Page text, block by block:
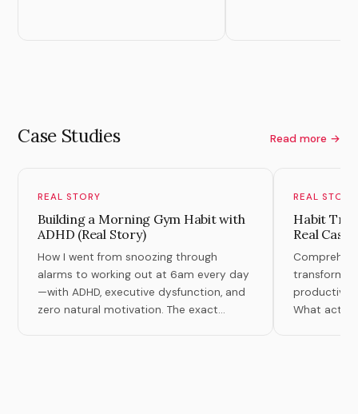
Case Studies Read more →
REAL STORY
Building a Morning Gym Habit with
ADHD (Real Story)
How I went from snoozing through
alarms to working out at 6am every day
—with ADHD, executive dysfunction, and
zero natural motivation. The exact
REAL STORY
Habit
Real Case
What